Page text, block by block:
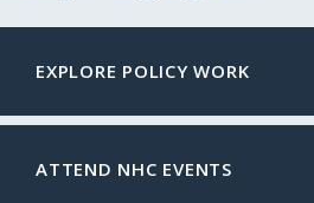
EXPLORE POLICY WORK
ATTEND NHC EVENTS